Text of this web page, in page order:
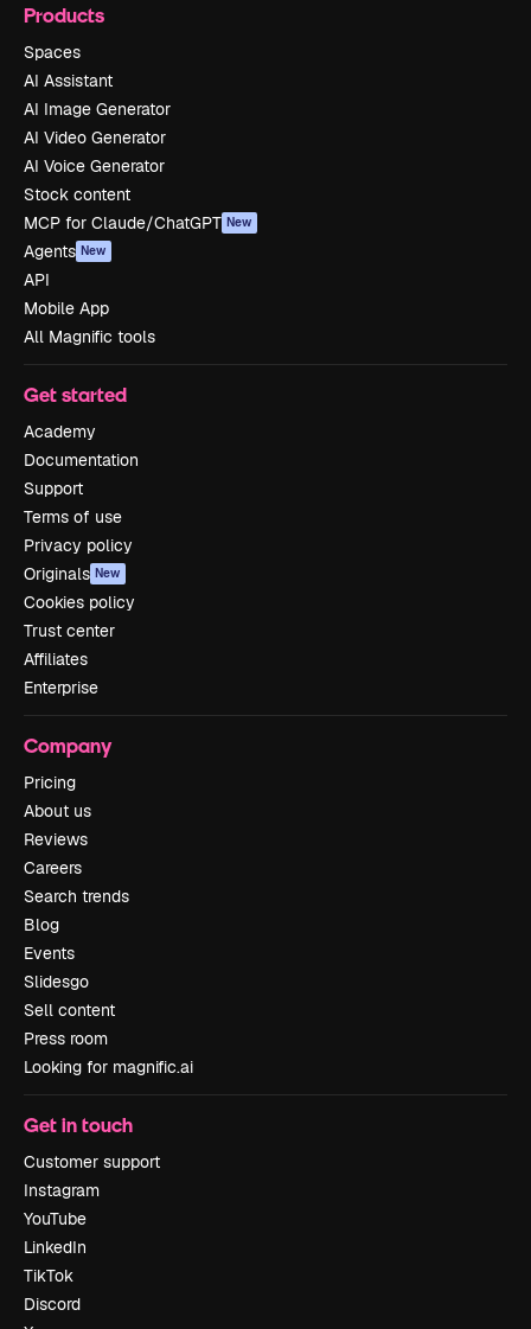
Products
Spaces
AI Assistant
AI Image Generator
AI Video Generator
AI Voice Generator
Stock content
MCP for Claude/ChatGPT New
Agents New
API
Mobile App
All Magnific tools
Get started
Academy
Documentation
Support
Terms of use
Privacy policy
Originals New
Cookies policy
Trust center
Affiliates
Enterprise
Company
Pricing
About us
Reviews
Careers
Search trends
Blog
Events
Slidesgo
Sell content
Press room
Looking for magnific.ai
Get in touch
Customer support
Instagram
YouTube
LinkedIn
TikTok
Discord